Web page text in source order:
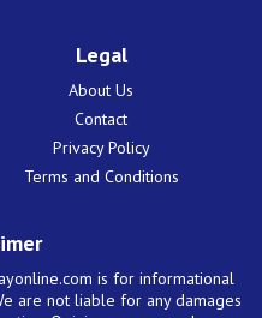
Legal
About Us
Contact
Privacy Policy
Terms and Conditions
is for informational
are not liable for any damages